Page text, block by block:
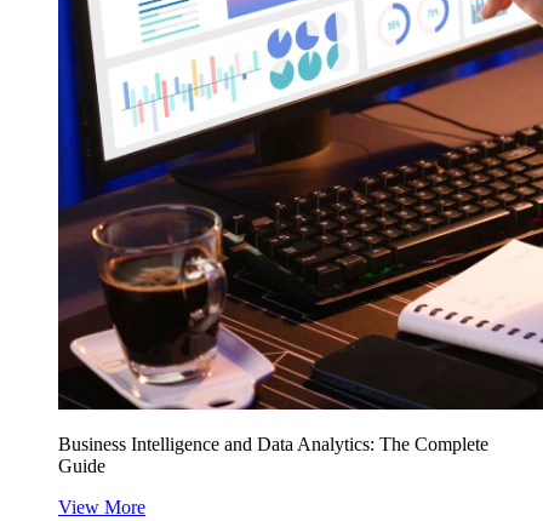
Business Intelligence and Data Analytics: The Complete
Guide
View More